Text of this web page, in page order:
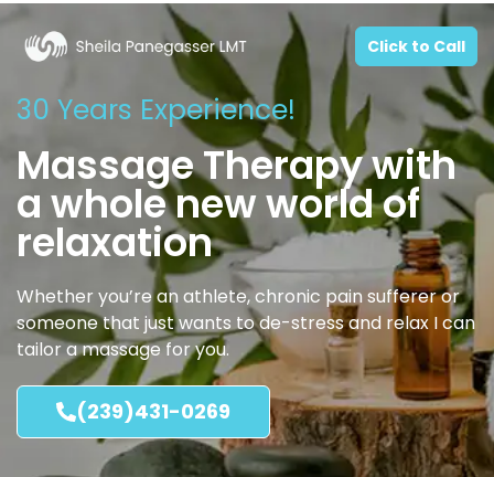
Click to Call
30 Years Experience!
Massage Therapy with
a whole new world of
relaxation
Whether you’re an athlete, chronic pain sufferer or
someone that just wants to de-stress and relax I can
tailor a massage for you.
(239)431-0269